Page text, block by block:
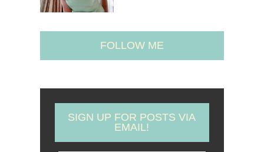
FOLLOW ME
SIGN UP FOR POSTS VIA
EMAIL!